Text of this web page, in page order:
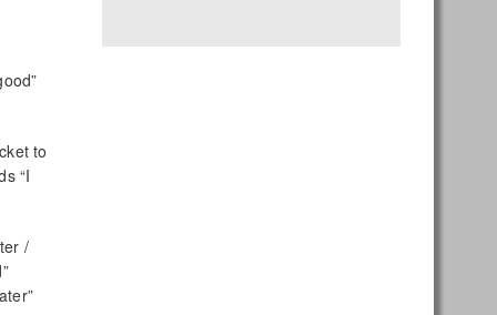
to
“I
/